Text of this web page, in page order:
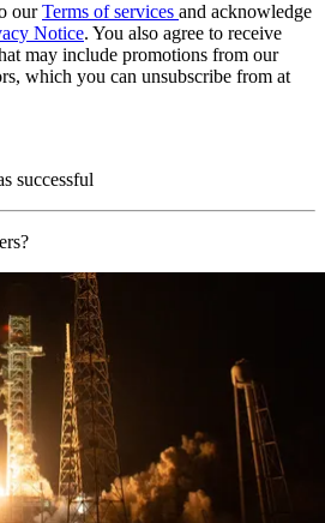
ourTerms of services and acknowledge
Notice. You also agree to receive
may include promotions from our
which you can unsubscribe from at
successful